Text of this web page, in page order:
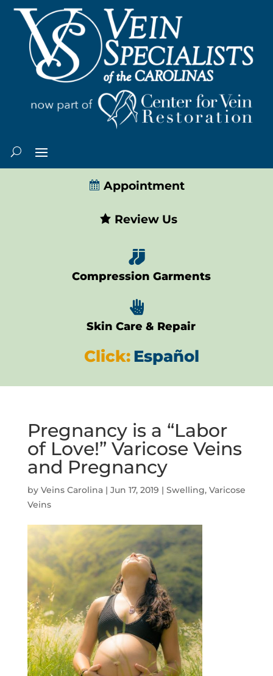
Appointment
Review Us

Compression Garments

Skin Care & Repair
Click:Español
Pregnancy is a “Labor
of Love!” Varicose Veins
and Pregnancy
by Veins Carolina| Jun 17, 2019 | Swelling, Varicose
Veins